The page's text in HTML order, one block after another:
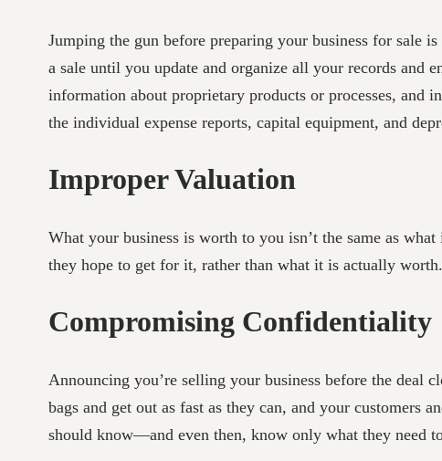
Jumping the gun before preparing your business for sale
a sale until you update and organize all your records and
information about proprietary products or processes,
the individual expense reports, capital equipment, and
Improper Valuation
What your business is worth to you isn’t the same as
they hope to get for it, rather than what it is actually worth.
Compromising Confidentiality
Announcing you’re selling your business before the deal
bags and get out as fast as they can, and your customers
should know—and even then, know only what they need